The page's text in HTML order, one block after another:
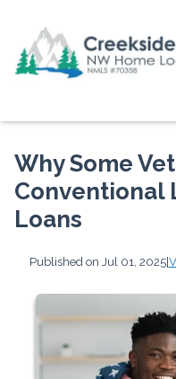
Why Some
Conventional
Loans
Published on Jul 01, 2025|